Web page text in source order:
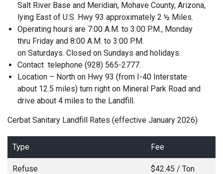
Salt River Base and Meridian, Mohave County, Arizona,
lying East of U.S. Hwy 93 approximately 2 ½ Miles.
Operating hours are 7:00 A.M. to 3:00 P.M., Monday
thru Friday and 8:00 A.M. to 3:00 P.M.
on Saturdays. Closed on Sundays and holidays.
Contact telephone (928) 565-2777.
Location – North on Hwy 93 (from I-40 Interstate
about 12.5 miles) turn right on Mineral Park Road and
drive about 4 miles to the Landfill.
Cerbat Sanitary Landfill Rates (effective January 2026)
Type Fee
Refuse $42.45 / Ton